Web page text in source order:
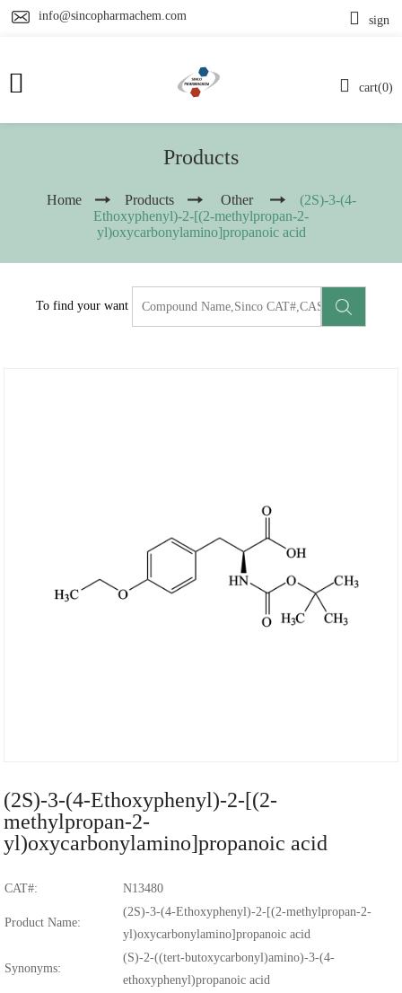
info@sincopharmachem.com
cart(0)
sign
Products
Home Products Other
(2S)-3-(4-
Ethoxyphenyl)-2-[(2-methylpropan-2-
yl)oxycarbonylamino]propanoic acid
To find your want
(2S)-3-(4-Ethoxyphenyl)-2-[(2-
methylpropan-2-
yl)oxycarbonylamino]propanoic acid
CAT#: N13480
Product Name:
(2S)-3-(4-Ethoxyphenyl)-2-[(2-methylpropan-2-
yl)oxycarbonylamino]propanoic acid
Synonyms:
(S)-2-((tert-butoxycarbonyl)amino)-3-(4-
ethoxyphenyl)propanoic acid